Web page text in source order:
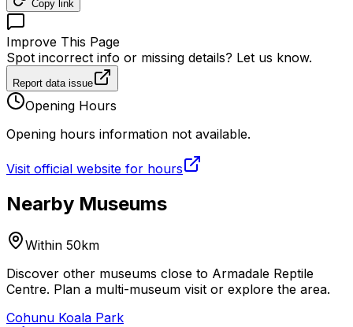
Copy link
Improve This Page
Spot incorrect info or missing details? Let us know.
Report data issue
Opening Hours
Opening hours information not available.
Visit official website for hours
Nearby Museums
Within 50km
Discover other museums close to Armadale Reptile
Centre. Plan a multi-museum visit or explore the area.
Cohunu Koala Park